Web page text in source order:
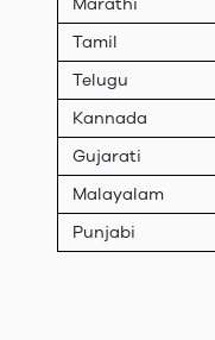
Marathi
Tamil
Telugu
Kannada
Gujarati
Malayalam
Punjabi